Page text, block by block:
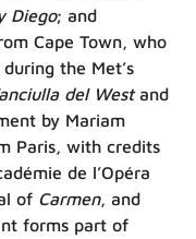
Diego; and
Cape Town, who
the Met’s
del Westand
by Mariam
Paris, with credits
de l’Opéra
of Carmen, and
forms part of